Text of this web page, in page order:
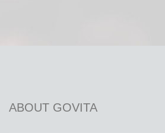
ABOUT GOVITA